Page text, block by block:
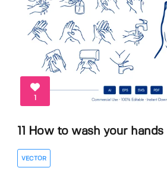
1
11 How to wash your
VECTOR